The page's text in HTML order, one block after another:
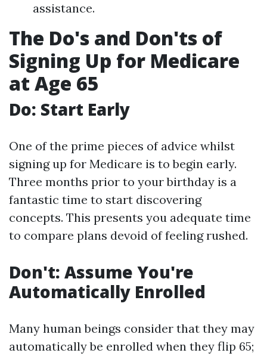
assistance.
The Do's and Don'ts of
Signing Up for Medicare
at Age 65
Do: Start Early
One of the prime pieces of advice whilst
signing up for Medicare is to begin early.
Three months prior to your birthday is a
fantastic time to start discovering
concepts. This presents you adequate time
to compare plans devoid of feeling rushed.
Don't: Assume You're
Automatically Enrolled
Many human beings consider that they may
automatically be enrolled when they flip 65;